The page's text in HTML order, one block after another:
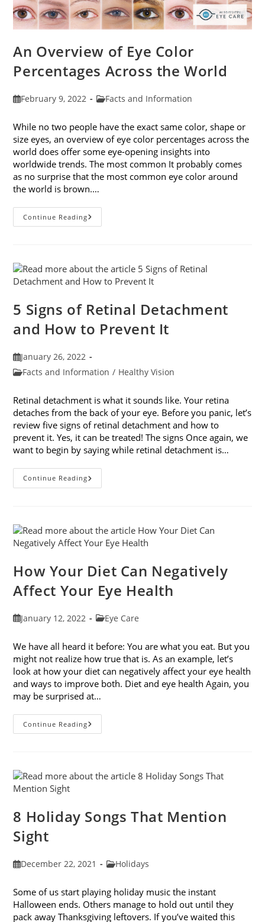
An Overview of Eye Color
Percentages Across the World
PostFebruary 9, 2022
PostFacts and Information
While no two people have the exact same color, shape or
size eyes, an overview of eye color percentages across the
world does offer some eye-opening insights into
worldwide trends. The most common It probably comes
as no surprise that the most common eye color around
the world is brown.…
Continue ReadingAn
Overview
Across
The
World
5 Signs of Retinal Detachment
and How to Prevent It
Post
published:
January 26, 2022
PostFacts and Information / Healthy Vision
Retinal detachment is what it sounds like. Your retina
detaches from the back of your eye. Before you panic, let’s
review five signs of retinal detachment and how to
prevent it. Yes, it can be treated! The signs Once again, we
want to begin by saying while retinal detachment is…
Continue Reading5
Signs
How
To
Prevent
How Your Diet Can Negatively
Affect Your Eye Health
PostJanuary 12, 2022
PostEye Care
We have all heard it before: You are what you eat. But you
might not realize how true that is. As an example, let’s
look at how your diet can negatively affect your eye health
and ways to improve both. Diet and eye health Again, you
may be surprised at…
Continue ReadingHow
Your
Your
Eye
8 Holiday Songs That Mention
Sight
PostDecember 22, 2021
PostHolidays
Some of us start playing holiday music the instant
Halloween ends. Others manage to hold out until they
pack away Thanksgiving leftovers. If you’ve waited this